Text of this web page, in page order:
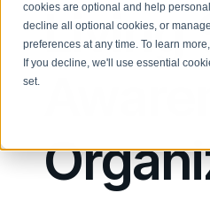
cookies are optional and help
decline all optional cookies, or
preferences at any time. To learn
If you decline, we'll use essential
set.
Solutions
CISO
Complete visibility and
Browse all
Blog
Living